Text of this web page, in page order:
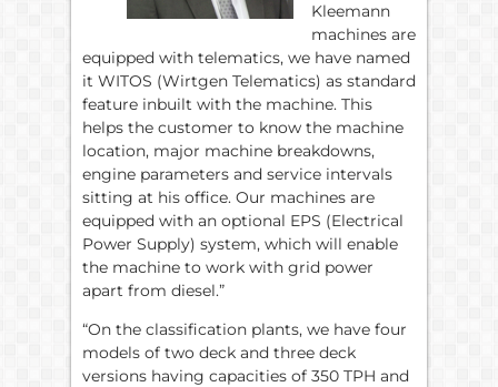
Kleemann
machines are
equipped with telematics, we have named
it WITOS (Wirtgen Telematics) as standard
feature inbuilt with the machine. This
helps the customer to know the machine
location, major machine breakdowns,
engine parameters and service intervals
sitting at his office. Our machines are
equipped with an optional EPS (Electrical
Power Supply) system, which will enable
the machine to work with grid power
apart from diesel.”
“On the classification plants, we have four
models of two deck and three deck
versions having capacities of 350 TPH and